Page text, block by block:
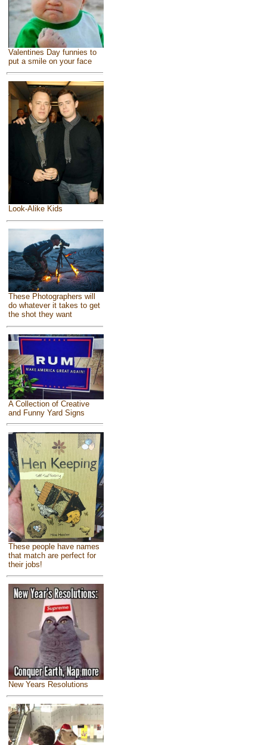
Valentines Day funnies to
put a smile on your face
Look-Alike Kids
These Photographers will
do whatever it takes to get
the shot they want
A Collection of Creative
and Funny Yard Signs
These people have names
that match are perfect for
their jobs!
New Years Resolutions